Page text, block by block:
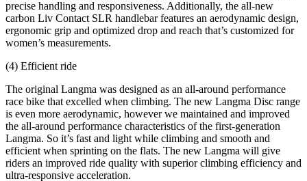
precise handling and responsiveness. Additionally, the all-new
carbon Liv Contact SLR handlebar features an aerodynamic design,
ergonomic grip and optimized drop and reach that’s customized for
women’s measurements.
(4) Efficient ride
The original Langma was designed as an all-around performance
race bike that excelled when climbing. The new Langma Disc range
is even more aerodynamic, however we maintained and improved
the all-around performance characteristics of the first-generation
Langma. So it’s fast and light while climbing and smooth and
efficient when sprinting on the flats. The new Langma will give
riders an improved ride quality with superior climbing efficiency and
ultra-responsive acceleration.